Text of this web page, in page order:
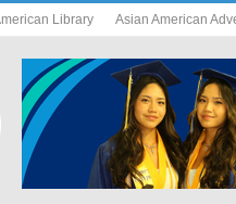
Library Asian American